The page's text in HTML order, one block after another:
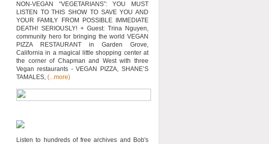
NON-VEGAN “VEGETARIANS”: YOU MUST
LISTEN TO THIS SHOW TO SAVE YOU AND
YOUR FAMILY FROM POSSIBLE IMMEDIATE
DEATH! SERIOUSLY! + Guest: Trina Nguyen,
community hero for bringing the world VEGAN
PIZZA RESTAURANT in Garden Grove,
California in a magical little shopping center at
the corner of Chapman and West with three
Vegan restaurants - VEGAN PIZZA, SHANE’S
TAMALES, (...more)
Listen to hundreds of free archives and Bob's